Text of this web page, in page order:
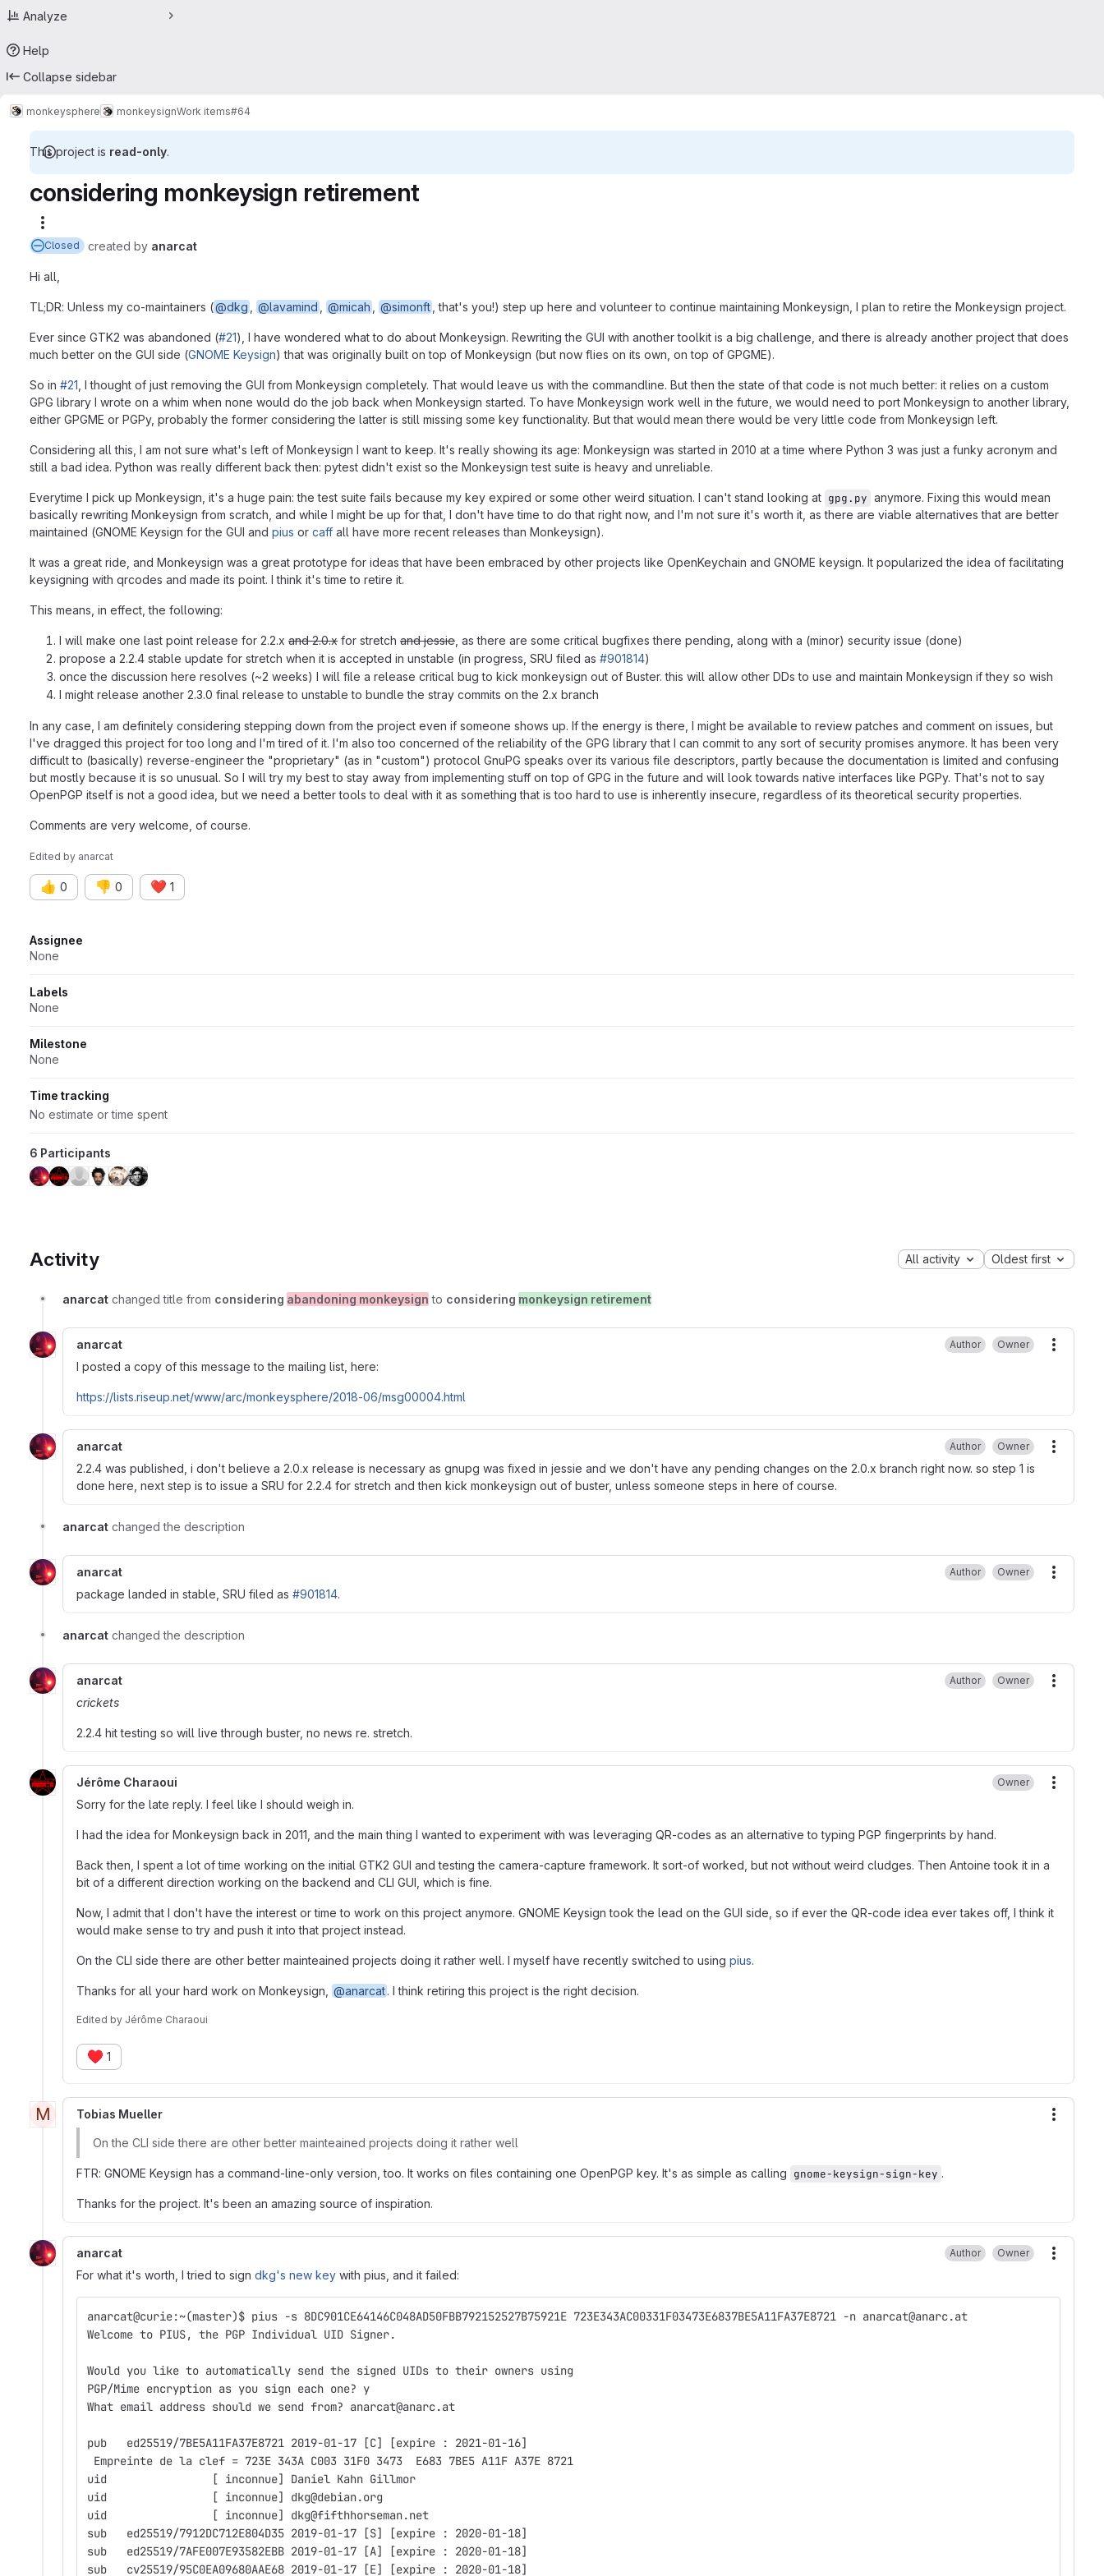
Analyze
Help
Collapse sidebar
monkeysphere monkeysignWork items#64
This project is read-only.
considering monkeysign retirement
Closed created by anarcat
Hi all,
TL;DR: Unless my co-maintainers (@dkg @lavamind @micah @simonft , that's you!) step up here and volunteer to continue maintaining Monkeysign, I plan to retire the Monkeysign project.
Ever since GTK2 was abandoned (#21), I have wondered what to do about Monkeysign. Rewriting the GUI with another toolkit is a big challenge, and there is already another project that does
much better on the GUI side (GNOME Keysign) that was originally built on top of Monkeysign (but now flies on its own, on top of GPGME).
So in #21 , I thought of just removing the GUI from Monkeysign completely. That would leave us with the commandline. But then the state of that code is not much better: it relies on a custom
GPG library I wrote on a whim when none would do the job back when Monkeysign started. To have Monkeysign work well in the future, we would need to port Monkeysign to another library,
either GPGME or PGPy, probably the former considering the latter is still missing some key functionality. But that would mean there would be very little code from Monkeysign left.
Considering all this, I am not sure what's left of Monkeysign I want to keep. It's really showing its age: Monkeysign was started in 2010 at a time where Python 3 was just a funky acronym and
still a bad idea. Python was really different back then: pytest didn't exist so the Monkeysign test suite is heavy and unreliable.
Everytime I pick up Monkeysign, it's a huge pain: the test suite fails because my key expired or some other weird situation. I can't stand looking at gpg.py anymore. Fixing this would mean
basically rewriting Monkeysign from scratch, and while I might be up for that, I don't have time to do that right now, and I'm not sure it's worth it, as there are viable alternatives that are better
maintained (GNOME Keysign for the GUI and pius or caff all have more recent releases than Monkeysign).
It was a great ride, and Monkeysign was a great prototype for ideas that have been embraced by other projects like OpenKeychain and GNOME keysign. It popularized the idea of facilitating
keysigning with qrcodes and made its point. I think it's time to retire it.
This means, in effect, the following:
I will make one last point release for 2.2.x and 2.0.x for stretch and jessie , as there are some critical bugfixes there pending, along with a (minor) security issue (done)
propose a 2.2.4 stable update for stretch when it is accepted in unstable (in progress, SRU filed as #901814)
once the discussion here resolves (~2 weeks) I will file a release critical bug to kick monkeysign out of Buster. this will allow other DDs to use and maintain Monkeysign if they so wish
I might release another 2.3.0 final release to unstable to bundle the stray commits on the 2.x branch
In any case, I am definitely considering stepping down from the project even if someone shows up. If the energy is there, I might be available to review patches and comment on issues, but
I've dragged this project for too long and I'm tired of it. I'm also too concerned of the reliability of the GPG library that I can commit to any sort of security promises anymore. It has been very
difficult to (basically) reverse-engineer the "proprietary" (as in "custom") protocol GnuPG speaks over its various file descriptors, partly because the documentation is limited and confusing
but mostly because it is so unusual. So I will try my best to stay away from implementing stuff on top of GPG in the future and will look towards native interfaces like PGPy. That's not to say
OpenPGP itself is not a good idea, but we need a better tools to deal with it as something that is too hard to use is inherently insecure, regardless of its theoretical security properties.
Comments are very welcome, of course.
Edited by anarcat
👍 0 👎 0 ❤️ 1
Attributes
Assignee
None
Labels
None
Milestone
None
Time tracking
No estimate or time spent
6 Participants
Activity All activity Oldest first
anarcat changed title from considering abandoning monkeysign to considering monkeysign retirement
anarcat Author Owner
I posted a copy of this message to the mailing list, here:
https://lists.riseup.net/www/arc/monkeysphere/2018-06/msg00004.html
anarcat Author Owner
2.2.4 was published, i don't believe a 2.0.x release is necessary as gnupg was fixed in jessie and we don't have any pending changes on the 2.0.x branch right now. so step 1 is
done here, next step is to issue a SRU for 2.2.4 for stretch and then kick monkeysign out of buster, unless someone steps in here of course.
anarcat changed the description
anarcat Author Owner
package landed in stable, SRU filed as #901814.
anarcat changed the description
anarcat Author Owner
crickets
2.2.4 hit testing so will live through buster, no news re. stretch.
Jérôme Charaoui Owner
Sorry for the late reply. I feel like I should weigh in.
I had the idea for Monkeysign back in 2011, and the main thing I wanted to experiment with was leveraging QR-codes as an alternative to typing PGP fingerprints by hand.
Back then, I spent a lot of time working on the initial GTK2 GUI and testing the camera-capture framework. It sort-of worked, but not without weird cludges. Then Antoine took it in a
bit of a different direction working on the backend and CLI GUI, which is fine.
Now, I admit that I don't have the interest or time to work on this project anymore. GNOME Keysign took the lead on the GUI side, so if ever the QR-code idea ever takes off, I think it
would make sense to try and push it into that project instead.
On the CLI side there are other better mainteained projects doing it rather well. I myself have recently switched to using pius.
Thanks for all your hard work on Monkeysign, @anarcat. I think retiring this project is the right decision.
Edited by Jérôme Charaoui
♥️ 1
M Tobias Mueller
On the CLI side there are other better mainteained projects doing it rather well
FTR: GNOME Keysign has a command-line-only version, too. It works on files containing one OpenPGP key. It's as simple as calling gnome-keysign-sign-key .
Thanks for the project. It's been an amazing source of inspiration.
anarcat Author Owner
For what it's worth, I tried to sign dkg's new key with pius, and it failed:
anarcat@curie:~(master)$ pius -s 8DC901CE64146C048AD50FBB792152527B75921E 723E343AC00331F03473E6837BE5A11FA37E8721 -n anarcat@anarc.at
Welcome to PIUS, the PGP Individual UID Signer.
Would you like to automatically send the signed UIDs to their owners using
PGP/Mime encryption as you sign each one? y
What email address should we send from? anarcat@anarc.at
pub   ed25519/7BE5A11FA37E8721 2019-01-17 [C] [expire : 2021-01-16]
Empreinte de la clef = 723E 343A C003 31F0 3473  E683 7BE5 A11F A37E 8721
uid                [ inconnue] Daniel Kahn Gillmor
uid                [ inconnue] dkg@debian.org
uid                [ inconnue] dkg@fifthhorseman.net
sub   ed25519/7912DC712E804D35 2019-01-17 [S] [expire : 2020-01-18]
sub   ed25519/7AFE007E93582EBB 2019-01-17 [A] [expire : 2020-01-18]
sub   cv25519/95C0EA09680AAE68 2019-01-17 [E] [expire : 2020-01-18]